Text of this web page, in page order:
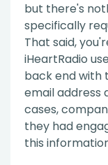
but there's
specifically
That said,
iHeartRadio
back end with
email address
cases,
they had
this